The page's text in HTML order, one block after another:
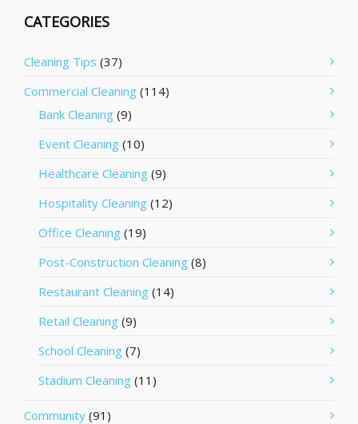
CATEGORIES
Cleaning Tips (37)
Commercial Cleaning (114)
Bank Cleaning (9)
Event Cleaning (10)
Healthcare Cleaning (9)
Hospitality Cleaning (12)
Office Cleaning (19)
Post-Construction Cleaning (8)
Restaurant Cleaning (14)
Retail Cleaning (9)
School Cleaning (7)
Stadium Cleaning (11)
Community (91)